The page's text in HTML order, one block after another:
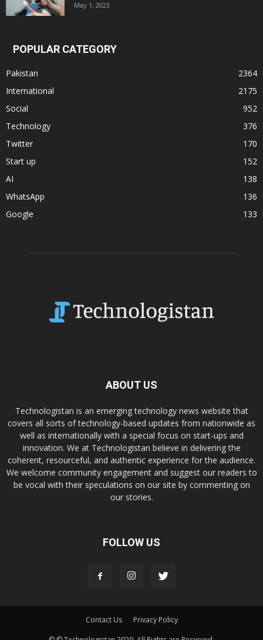
May 1, 2023
POPULAR CATEGORY
Pakistan
2364
International
2175
Social
952
Technology
376
Twitter
170
Start up
152
AI
138
WhatsApp
136
Google
133
ABOUT US
Technologistan is an emerging technology news website that
covers all sorts of technology-based updates from nationwide as
well as internationally with a special focus on start-ups and
innovation. We at Technologistan believe in delivering the
coherent, resourceful, and authentic experience for the audience.
We welcome community engagement and suggest our readers to
be vocal with their speculations on our site by commenting on
our stories.
FOLLOW US
Contact Us
Privacy Policy